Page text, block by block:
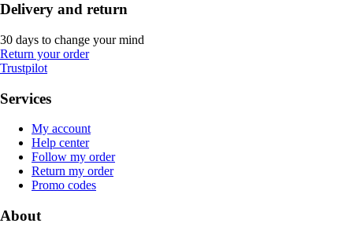
Delivery and return
30 days to change your mind
Return your order
Trustpilot
Services
My account
Help center
Follow my order
Return my order
Promo codes
About